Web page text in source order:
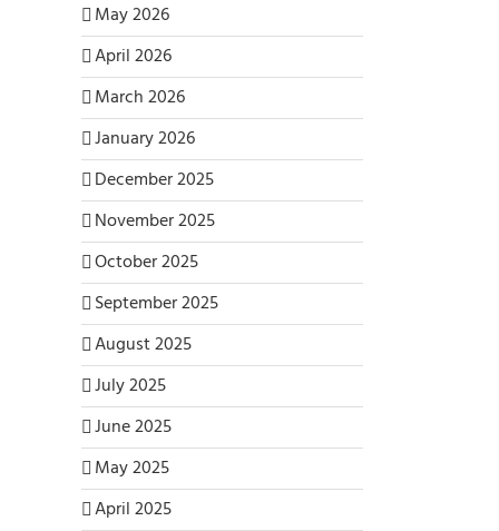
May 2026
April 2026
March 2026
January 2026
December 2025
November 2025
October 2025
September 2025
August 2025
July 2025
June 2025
May 2025
April 2025